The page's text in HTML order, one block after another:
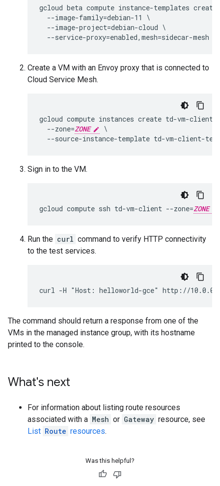
gcloud beta compute instance-templates
  --image-family=debian-11 \
  --image-project=debian-cloud \
Create a VM with an Envoy proxy that is connected to
Cloud Service Mesh.
gcloud compute instances create td-vm-client
  --zone=
ZONE \
Sign in to the VM.
gcloud compute ssh td-vm-client --zone=ZONE
Run the curl command to verify HTTP connectivity
to the test services.
The command should return a response from one of the
VMs in the managed instance group, with its hostname
printed to the console.
What's next
For information about listing route resources
associated with a Mesh or Gateway resource, see
List Route resources.
Was this helpful?